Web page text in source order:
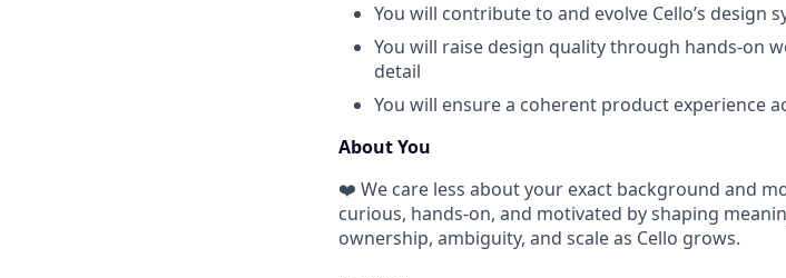
You will contribute to and evolve Cello’s design
You will raise design quality through hands-on
detail
You will ensure a coherent product experience
About You
❤️ We care less about your exact background and
curious, hands-on, and motivated by shaping
ownership, ambiguity, and scale as Cello grows.